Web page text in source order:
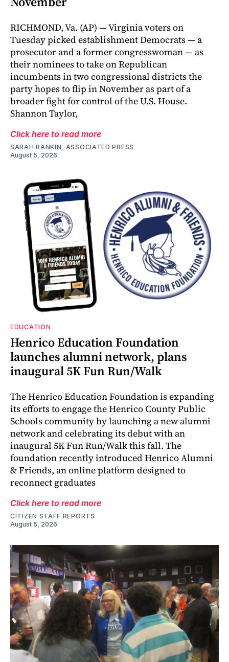
RICHMOND, Va. (AP) — Virginia voters on
Tuesday picked establishment Democrats — a
prosecutor and a former congresswoman — as
their nominees to take on Republican
incumbents in two congressional districts the
party hopes to flip in November as part of a
broader fight for control of the U.S. House.
Shannon Taylor,
Click here to read more
SARAH RANKIN, ASSOCIATED PRESS
August 5, 2026
EDUCATION
Henrico Education Foundation
launches alumni network, plans
inaugural 5K Fun Run/Walk
The Henrico Education Foundation is expanding
its efforts to engage the Henrico County Public
Schools community by launching a new alumni
network and celebrating its debut with an
inaugural 5K Fun Run/Walk this fall. The
foundation recently introduced Henrico Alumni
& Friends, an online platform designed to
reconnect graduates
Click here to read more
CITIZEN STAFF REPORTS
August 5, 2026